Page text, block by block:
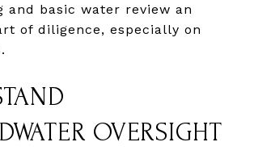
and basic water review an
of diligence, especially on
OVERSIGHT